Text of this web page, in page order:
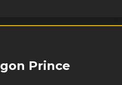
Prince